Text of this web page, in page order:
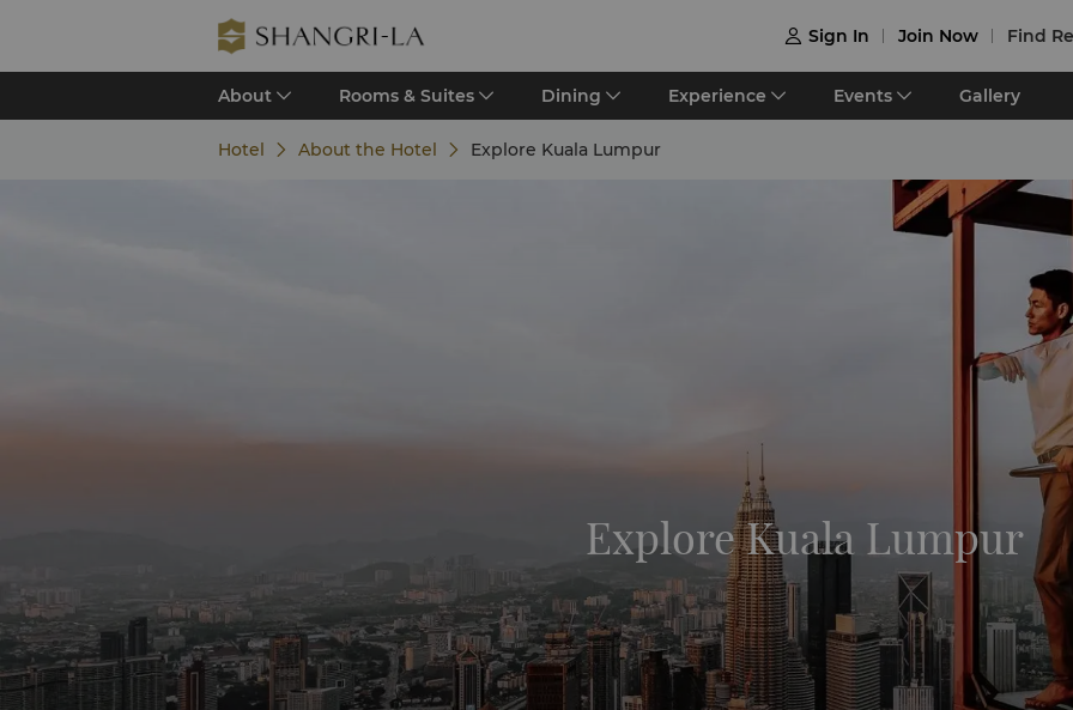
 Sign In Join Now Find
About Rooms & Suites Dining Experience Events Gallery
Hotel About the Hotel Explore Kuala Lumpur
Explore Kuala Lumpur